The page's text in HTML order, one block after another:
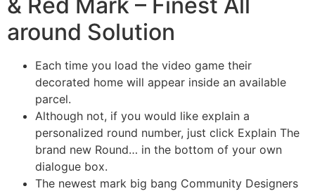
around Solution
Each time you load the video game their
decorated home will appear inside an available
parcel.
Although not, if you would like explain a
personalized round number, just click Explain The
brand new Round… in the bottom of your own
dialogue box.
The newest mark big bang Community Designers